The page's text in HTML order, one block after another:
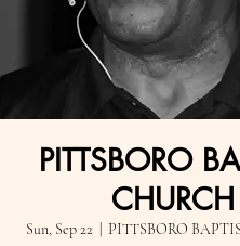
PITTSBORO
CHURCH
Sun, Sep 22 PITTSBORO